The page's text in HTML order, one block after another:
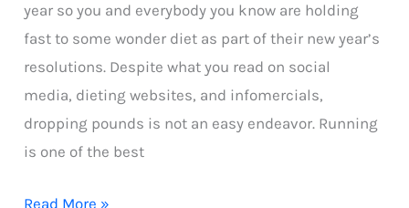
year so you and everybody you know are holding
fast to some wonder diet as part of their new year’s
resolutions. Despite what you read on social
media, dieting websites, and infomercials,
dropping pounds is not an easy endeavor. Running
is one of the best
4
Read More »